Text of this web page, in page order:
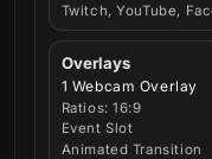
Twitch, YouTube,
Overlays
1 Webcam Overlay
Ratios: 16:9
Event Slot
Animated Transition